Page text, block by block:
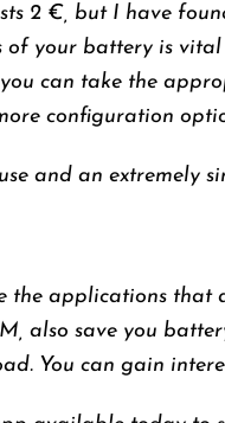
2 €, but I have
your battery is
can take the
configuration
and an extremely
the applications that
also save you
You can gain